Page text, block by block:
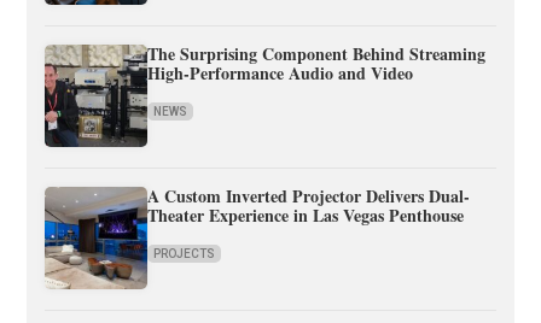
The Surprising Component Behind Streaming
High-Performance Audio and Video
NEWS
A Custom Inverted Projector Delivers Dual-
Theater Experience in Las Vegas Penthouse
PROJECTS